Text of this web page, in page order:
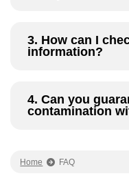
3. How can I
information?
4. Can you
contamination
Home FAQ